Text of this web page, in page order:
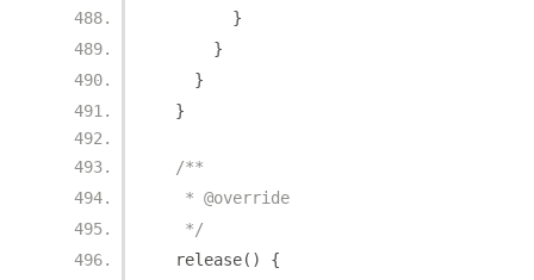
}
}
}
}
/**
   * @override
   */
  release
()
{